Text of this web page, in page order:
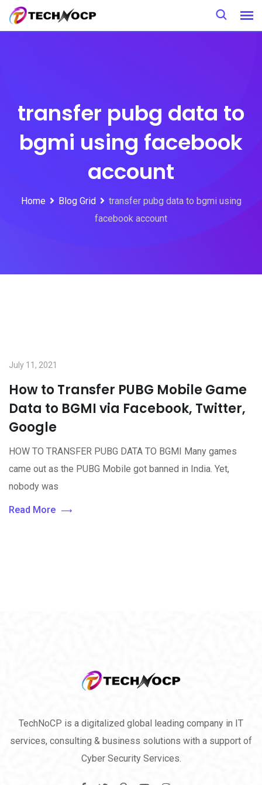
Skip
transfer pubg data to
bgmi using facebook
account
Home Blog Grid
transfer pubg data to bgmi using
facebook account
July 11, 2021
How to Transfer PUBG Mobile Game
Data to BGMI via Facebook, Twitter,
Google
HOW TO TRANSFER PUBG DATA TO BGMI Many games
came out as the PUBG Mobile got banned in India. Yet,
nobody was
Read More
TechNoCP is a digitalized global leading company in IT
services, consulting & business solutions with a support of
Cyber Security Services.